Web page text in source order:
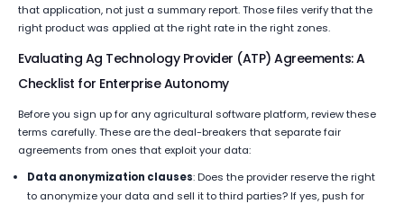
that application, not just a summary report. Those files verify that the
right product was applied at the right rate in the right zones.
Evaluating Ag Technology Provider (ATP) Agreements: A
Checklist for Enterprise Autonomy
Before you sign up for any agricultural software platform, review these
terms carefully. These are the deal-breakers that separate fair
agreements from ones that exploit your data:
Data anonymization clauses: Does the provider reserve the right
to anonymize your data and sell it to third parties? If yes, push for